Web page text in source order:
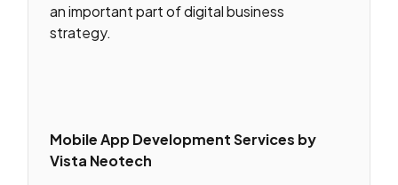
an important part of digital business
strategy.
Mobile App Development Services by
Vista Neotech